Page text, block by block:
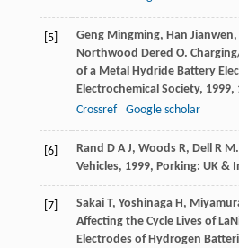
[5] Geng Mingming, Han Jianwen,
Northwood Dered O.
of a Metal Hydride Battery
Electrochemical Society, 1999,
Crossref
Google scholar
[6] Rand D A J, Woods R, Dell R M.
Vehicles, 1999, Porking: UK &
[7] Sakai T, Yoshinaga H,
Affecting the Cycle Lives of
Electrodes of Hydrogen